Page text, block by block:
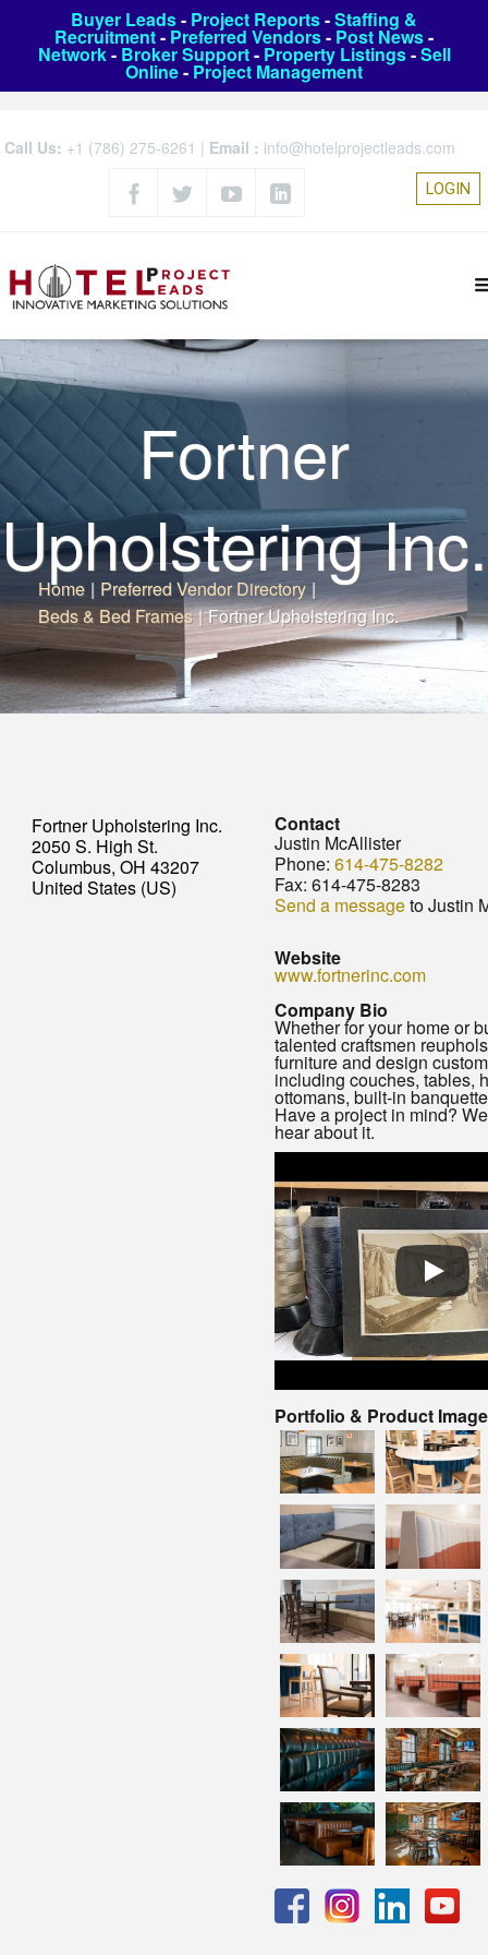
Buyer Leads- Project Reports-Staffing &
Recruitment- Preferred Vendors- Post News-
Network- Broker Support- Property Listings-Sell
Online- Project Management
Call Us: +1 (786) 275-6261 | Email : info@hotelprojectleads.com
LOGIN
Fortner
Upholstering Inc.
Home | Preferred Vendor Directory |
Beds & Bed Frames | Fortner Upholstering Inc.
Fortner Upholstering Inc.
2050 S. High St.
Columbus, OH 43207
United States (US)
Contact
Justin McAllister
Phone: 614-475-8282
Fax: 614-475-8283
Send a messageto Justin
Website
www.fortnerinc.com
Company Bio
Whether for your home or
talented craftsmen
furniture and design
including couches, tables,
ottomans, built-in
Have a project in mind?
hear about it.
Portfolio & Product